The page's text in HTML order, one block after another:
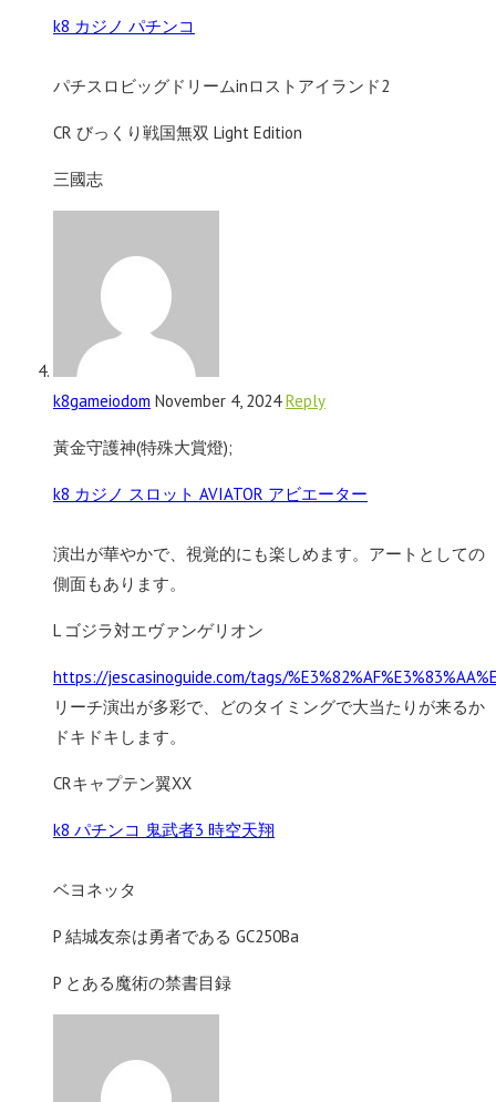
k8 カジノ パチンコ
パチスロビッグドリームinロストアイランド2
CR びっくり戦国無双 Light Edition
三國志
k8gameiodom November 4, 2024 Reply
黃金守護神(特殊大賞燈);
k8 カジノ スロット AVIATOR アビエーター
演出が華やかで、視覚的にも楽しめます。アートとしての
側面もあります。
L ゴジラ対エヴァンゲリオン
https://jescasinoguide.com/tags/
リーチ演出が多彩で、どのタイミングで大当たりが来るか
ドキドキします。
CRキャプテン翼XX
k8 パチンコ 鬼武者3 時空天翔
ベヨネッタ
P 結城友奈は勇者である GC250Ba
P とある魔術の禁書目録